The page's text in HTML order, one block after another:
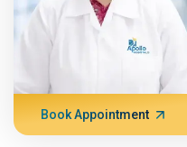
Book Appointment